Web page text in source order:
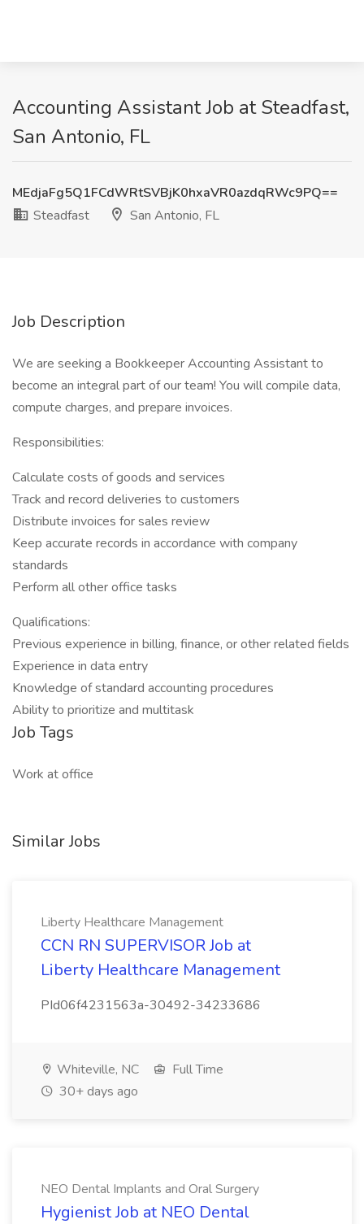
Accounting Assistant Job at Steadfast,
San Antonio, FL
MEdjaFg5Q1FCdWRtSVBjK0hxaVR0azdqRWc9PQ==
Steadfast
San Antonio, FL
Job Description
We are seeking a Bookkeeper Accounting Assistant to
become an integral part of our team! You will compile data,
compute charges, and prepare invoices.
Responsibilities:
Calculate costs of goods and services
Track and record deliveries to customers
Distribute invoices for sales review
Keep accurate records in accordance with company
standards
Perform all other office tasks
​Qualifications:
Previous experience in billing, finance, or other related fields
Experience in data entry
Knowledge of standard accounting procedures
Ability to prioritize and multitask
Job Tags
Work at office
Similar Jobs
Liberty Healthcare Management
CCN RN SUPERVISOR Job at
Liberty Healthcare Management
PId06f4231563a-30492-34233686
Whiteville, NC
Full Time
30+ days ago
NEO Dental Implants and Oral Surgery
Hygienist Job at NEO Dental